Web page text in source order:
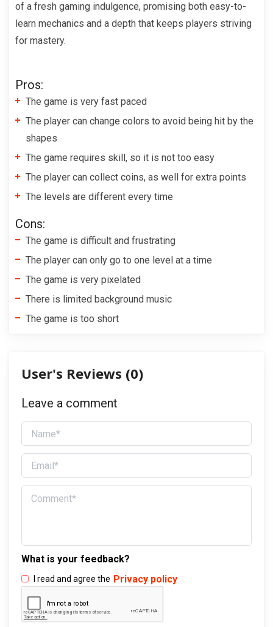
of a fresh gaming indulgence, promising both easy-to-
learn mechanics and a depth that keeps players striving
for mastery.
Pros:
The game is very fast paced
The player can change colors to avoid being hit by the
shapes
The game requires skill, so it is not too easy
The player can collect coins, as well for extra points
The levels are different every time
Cons:
The game is difficult and frustrating
The player can only go to one level at a time
The game is very pixelated
There is limited background music
The game is too short
User's Reviews (0)
Leave a comment
What is your feedback?
I read and agree the Privacy policy